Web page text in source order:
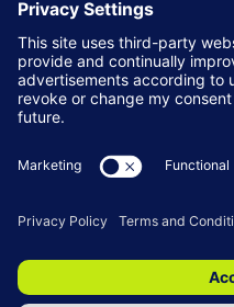
LOCATION
NEC Birmingham
Birmingham
B40 1NT
© Copyright 2026